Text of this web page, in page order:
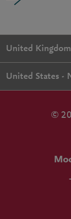
United
United States -
©